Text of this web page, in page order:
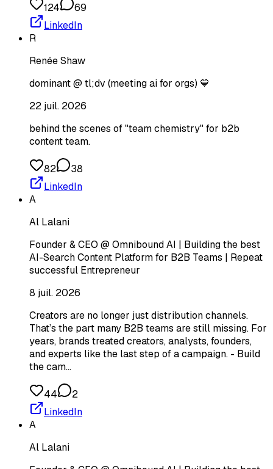
124
69
LinkedIn
R
Renée Shaw
dominant @ tl;dv (meeting ai for orgs) 💙
22 juil. 2026
behind the scenes of "team chemistry" for b2b
content team.
82
38
LinkedIn
A
Al Lalani
Founder & CEO @ Omnibound AI | Building the best
AI-Search Content Platform for B2B Teams | Repeat
successful Entrepreneur
8 juil. 2026
Creators are no longer just distribution channels.
That’s the part many B2B teams are still missing. For
years, brands treated creators, analysts, founders,
and experts like the last step of a campaign. - Build
the cam…
44
2
LinkedIn
A
Al Lalani